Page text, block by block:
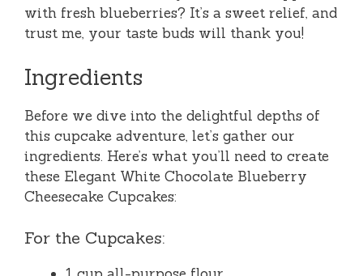
with fresh blueberries? It’s a sweet relief, and
trust me, your taste buds will thank you!
Ingredients
Before we dive into the delightful depths of
this cupcake adventure, let’s gather our
ingredients. Here’s what you’ll need to create
these Elegant White Chocolate Blueberry
Cheesecake Cupcakes:
For the Cupcakes: